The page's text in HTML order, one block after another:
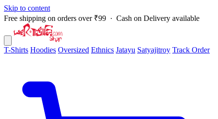
Skip to content
Free shipping on orders over ₹99 · Cash on Delivery available
T-Shirts Hoodies Oversized Ethnics Jatayu Satyajitroy Track Order